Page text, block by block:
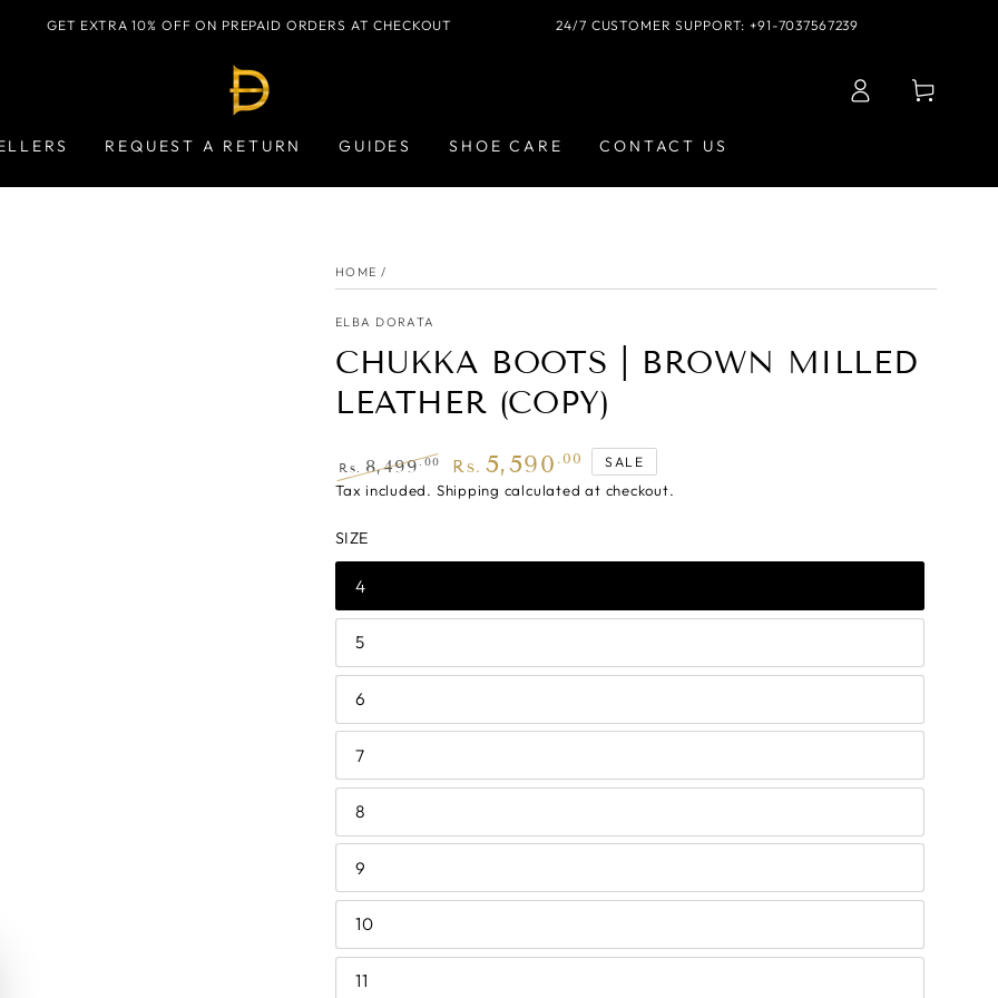
GET EXTRA 10% OFF ON PREPAID ORDERS AT CHECKOUT 24/7 CUSTOMER SUPPORT: +91-7037567239
REQUEST A RETURN GUIDES SHOE CARE CONTACT US
in
Cart
HOME /
ELBA DORATA
CHUKKA BOOTS | BROWN MILLED
LEATHER (COPY)
Regular
Rs. 8,499.00
Sale
Rs. 5,590 .00 SALE
Tax included. Shipping calculated at checkout.
SIZE
4
5
6
7
8
9
10
11